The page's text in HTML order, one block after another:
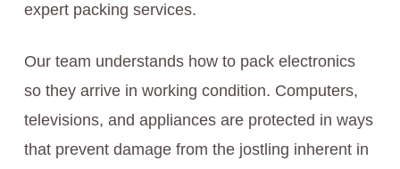
expert packing services.
Our team understands how to pack electronics
so they arrive in working condition. Computers,
televisions, and appliances are protected in ways
that prevent damage from the jostling inherent in